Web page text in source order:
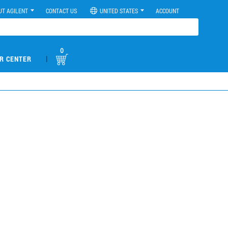
AGILENT CONTACT US UNITED STATES ACCOUNT
CENTER |
0